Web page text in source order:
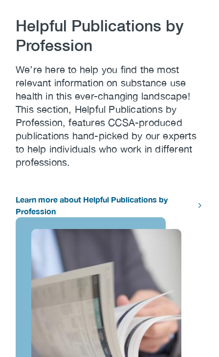
Helpful Publications by
Profession
We’re here to help you find the most
relevant information on substance use
health in this ever-changing landscape!
This section, Helpful Publications by
Profession, features CCSA-produced
publications hand-picked by our experts
to help individuals who work in different
professions.
Learn more about Helpful Publications by
Profession
Image